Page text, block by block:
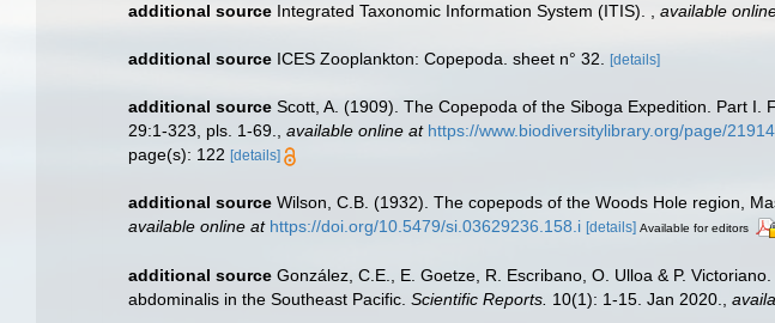
additional source Integrated Taxonomic Information System (ITIS). , available
additional source ICES Zooplankton: Copepoda. sheet n° 32. [details]
additional source Scott, A. (1909). The Copepoda of the Siboga Expedition. Part
29:1-323, pls. 1-69., available online at https://www.biodiversitylibrary.org/page/
page(s): 122 [details]
additional source Wilson, C.B. (1932). The copepods of the Woods Hole region,
available online at https://doi.org/10.5479/si.03629236.158.i [details] Available for editors
additional source González, C.E., E. Goetze, R. Escribano, O. Ulloa & P.
abdominalis in the Southeast Pacific. Scientific Reports. 10(1): 1-15. Jan 2020.,